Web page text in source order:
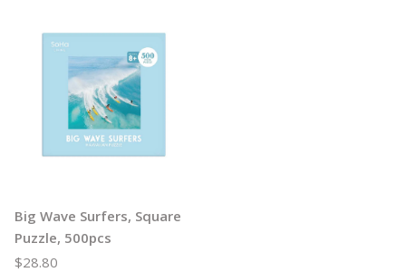
Big Wave Surfers, Square
Puzzle, 500pcs
$28.80